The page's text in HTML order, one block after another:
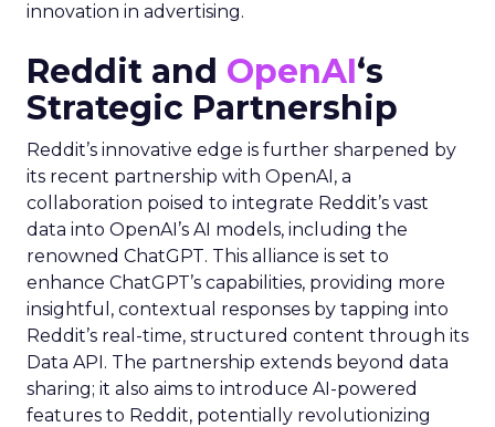
innovation in advertising.
Reddit and OpenAI‘s
Strategic Partnership
Reddit’s innovative edge is further sharpened by
its recent partnership with OpenAI, a
collaboration poised to integrate Reddit’s vast
data into OpenAI’s AI models, including the
renowned ChatGPT. This alliance is set to
enhance ChatGPT’s capabilities, providing more
insightful, contextual responses by tapping into
Reddit’s real-time, structured content through its
Data API. The partnership extends beyond data
sharing; it also aims to introduce AI-powered
features to Reddit, potentially revolutionizing